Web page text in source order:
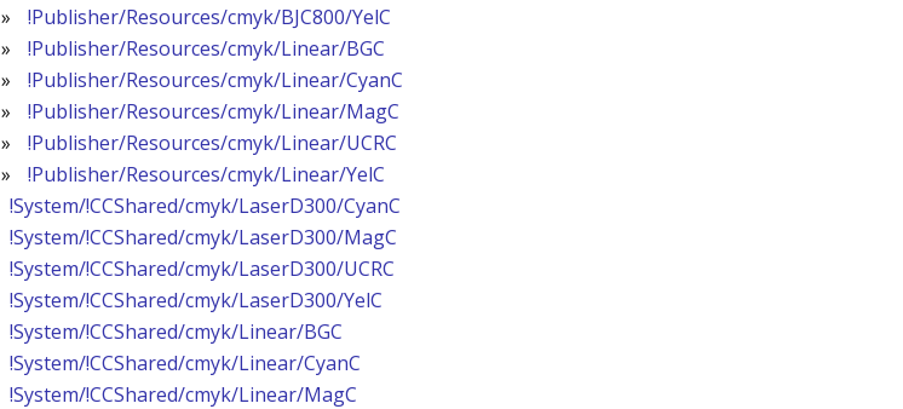
»
!Publisher/Resources/cmyk/BJC800/YelC
»
!Publisher/Resources/cmyk/Linear/BGC
»
!Publisher/Resources/cmyk/Linear/CyanC
»
!Publisher/Resources/cmyk/Linear/MagC
»
!Publisher/Resources/cmyk/Linear/UCRC
»
!Publisher/Resources/cmyk/Linear/YelC
!System/!CCShared/cmyk/LaserD300/CyanC
!System/!CCShared/cmyk/LaserD300/MagC
!System/!CCShared/cmyk/LaserD300/UCRC
!System/!CCShared/cmyk/LaserD300/YelC
!System/!CCShared/cmyk/Linear/BGC
!System/!CCShared/cmyk/Linear/CyanC
!System/!CCShared/cmyk/Linear/MagC